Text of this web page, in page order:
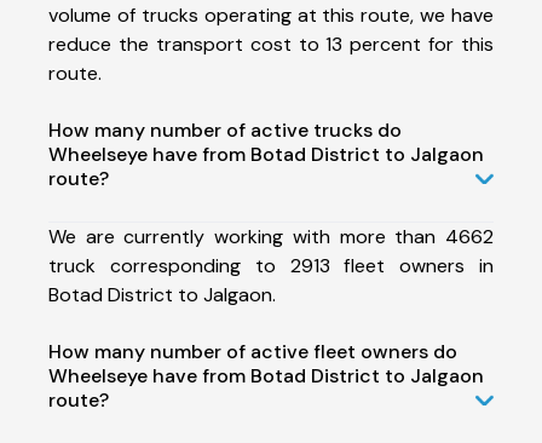
volume of trucks operating at this route, we have
reduce the transport cost to 13 percent for this
route.
How many number of active trucks do
Wheelseye have from Botad District to Jalgaon
route?
We are currently working with more than 4662
truck corresponding to 2913 fleet owners in
Botad District to Jalgaon.
How many number of active fleet owners do
Wheelseye have from Botad District to Jalgaon
route?